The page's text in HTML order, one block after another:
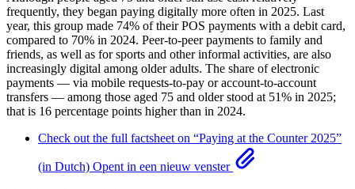
frequently, they began paying digitally more often in 2025. Last
year, this group made 74% of their POS payments with a debit card,
compared to 70% in 2024. Peer-to-peer payments to family and
friends, as well as for sports and other informal activities, are also
increasingly digital among older adults. The share of electronic
payments — via mobile requests-to-pay or account-to-account
transfers — among those aged 75 and older stood at 51% in 2025;
that is 16 percentage points higher than in 2024.
Check out the full factsheet on “Paying at the Counter 2025”
(in Dutch) Opent in een nieuw venster